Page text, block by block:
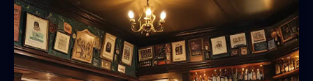
Equipment
for
an
Unforgettable